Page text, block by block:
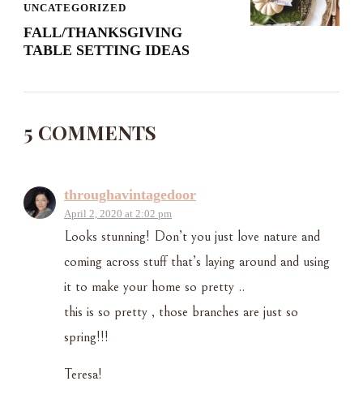
UNCATEGORIZED
FALL/THANKSGIVING
TABLE SETTING IDEAS
5 COMMENTS
throughavintagedoor
April 2, 2020 at 2:02 pm
Looks stunning! Don’t you just love nature and
coming across stuff that’s laying around and using
it to make your home so pretty ..
this is so pretty , those branches are just so
spring!!!
Teresa!